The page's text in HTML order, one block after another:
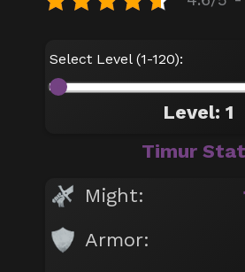
Select Level (1-120):
Level: 1
Timur
Might:
Armor: